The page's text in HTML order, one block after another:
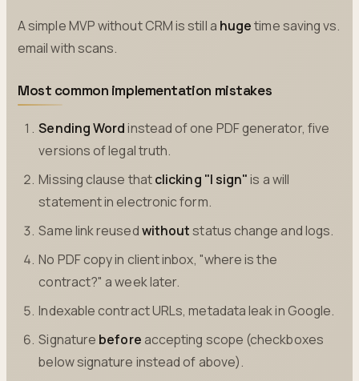
A simple MVP without CRM is still a hugetime saving vs.
email with scans.
Most common implementation mistakes
Sending Wordinstead of one PDF generator, five
versions of legal truth.
Missing clause thatclicking "I sign"is a will
statement in electronic form.
Same link reusedwithoutstatus change and logs.
No PDF copy in client inbox, "where is the
contract?" a week later.
Indexable contract URLs, metadata leak in Google.
Signature beforeaccepting scope (checkboxes
below signature instead of above).